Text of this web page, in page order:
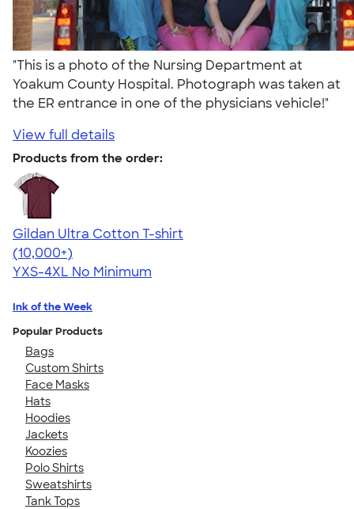
"This is a photo of the Nursing Department at
Yoakum County Hospital. Photograph was taken at
the ER entrance in one of the physicians vehicle!"
View full details
Products from the order:
Gildan Ultra Cotton T-shirt
4.64
304307
(10,000+)
YXS-4XL No Minimum
Ink of the Week
Popular Products
Bags
Custom Shirts
Face Masks
Hats
Hoodies
Jackets
Koozies
Polo Shirts
Sweatshirts
Tank Tops